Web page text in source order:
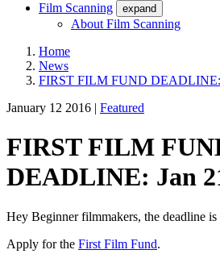
Film Scanning
expand
About Film Scanning
Home
News
FIRST FILM FUND DEADLINE:
January 12 2016 | Featured
FIRST FILM
DEADLINE: Jan
Hey Beginner filmmakers, the deadline is
Apply for the First Film Fund.